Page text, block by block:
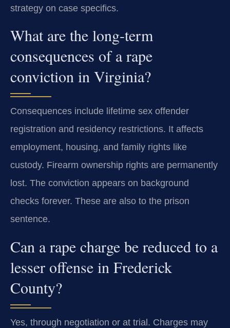
strategy on case specifics.
What are the long-term
consequences of a rape
conviction in Virginia?
Consequences include lifetime sex offender
registration and residency restrictions. It affects
employment, housing, and family rights like
custody. Firearm ownership rights are permanently
lost. The conviction appears on background
checks forever. These are also to the prison
sentence.
Can a rape charge be reduced to a
lesser offense in Frederick
County?
Yes, through negotiation or at trial. Charges may